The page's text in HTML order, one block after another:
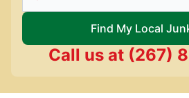
Find My Local
Call us at (267)